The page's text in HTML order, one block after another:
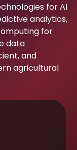
for AI
analytics,
for
data
and
agricultural